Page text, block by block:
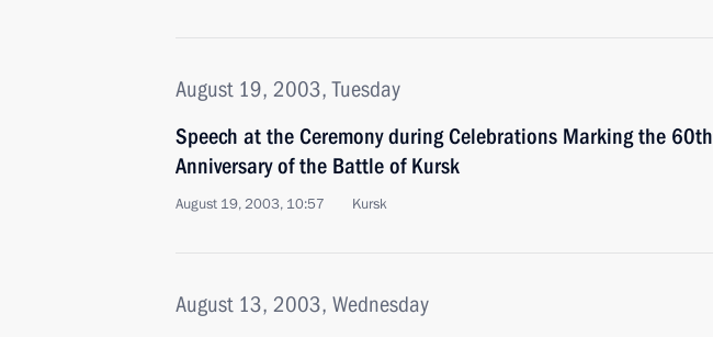
August 19, 2003, Tuesday
Speech at the Ceremony during Celebrations Marking the 60th
Anniversary of the Battle of Kursk
August 19, 2003, 10:57 Kursk
August 13, 2003, Wednesday